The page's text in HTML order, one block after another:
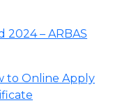
– ARBAS
to Online Apply